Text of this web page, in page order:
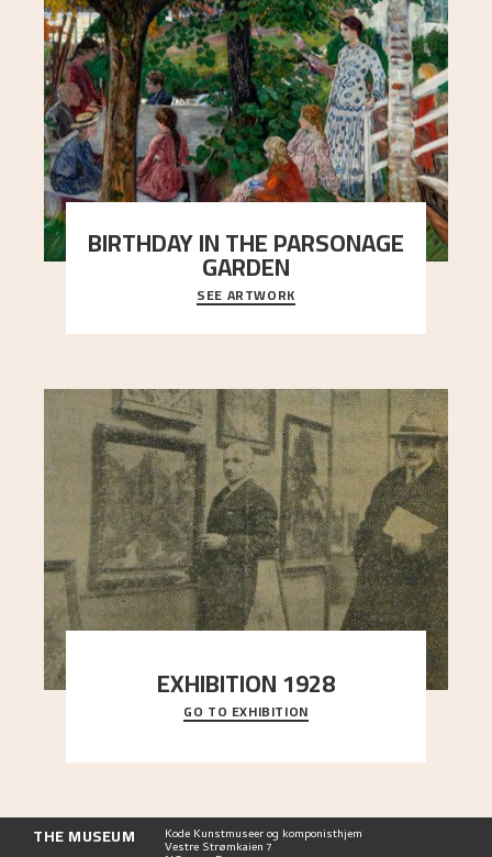
BIRTHDAY IN THE PARSONAGE
GARDEN
A warm evening light is filtered through the leaf
crown and creates a calm atmosphere between
t..."
SEE ARTWORK
EXHIBITION 1928
When Astrup died in 1928, his friends Moritz Kaland
Simon Thorbjørnsen at the Art Society took
GO TO EXHIBITION
THE MUSEUM Kode Kunstmuseer og komponisthjem
Vestre Strømkaien 7